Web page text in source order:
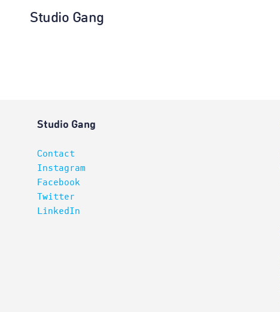
Studio Gang
Interiors
Studio Gang
Contact
Instagram
Facebook
Twitter
LinkedIn